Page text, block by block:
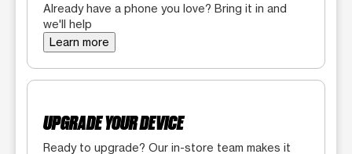
Already have a phone you love? Bring it in and
we'll help
Learn more
UPGRADE YOUR DEVICE
Ready to upgrade? Our in-store team makes it